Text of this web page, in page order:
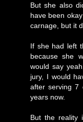
But she also
have been
carnage, but it
If she had left
because she
would say
jury, I would
after serving 7
years now.
But the reality